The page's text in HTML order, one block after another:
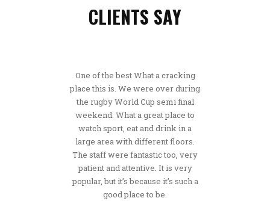
CLIENTS SAY
One of the best What a cracking
place this is. We were over during
the rugby World Cup semi final
weekend. What a great place to
watch sport, eat and drink in a
large area with different floors.
The staff were fantastic too, very
patient and attentive. It is very
popular, but it’s because it’s such a
good place to be.